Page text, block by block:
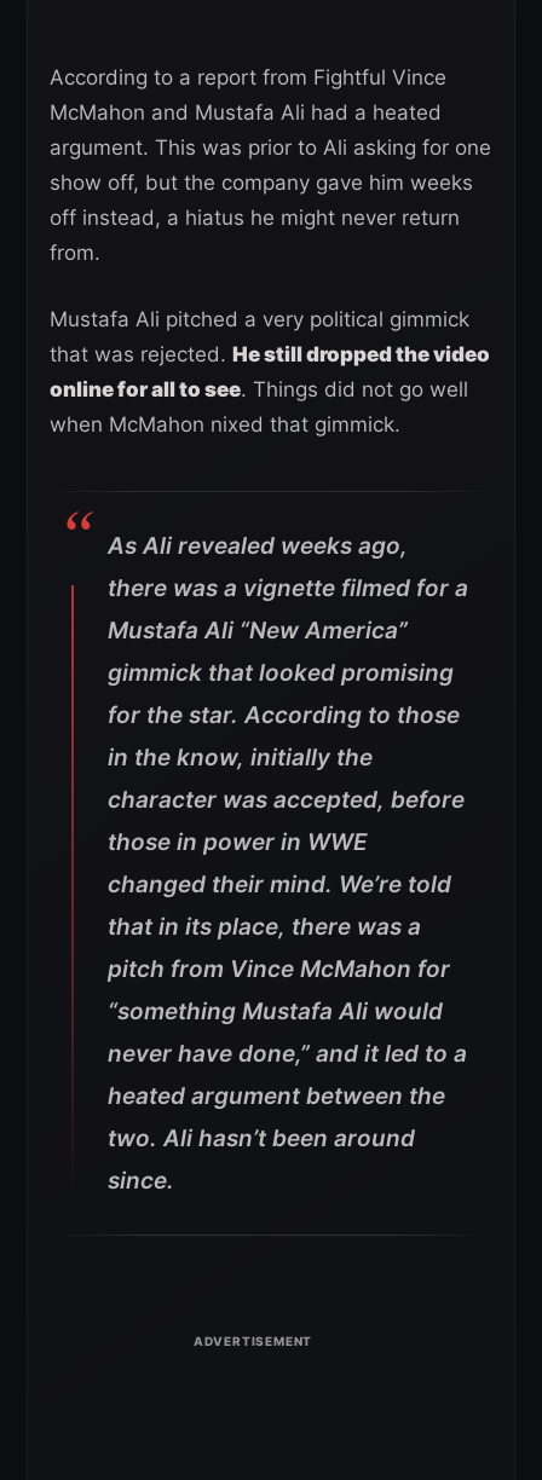
According to a report from Fightful Vince
McMahon and Mustafa Ali had a heated
argument. This was prior to Ali asking for one
show off, but the company gave him weeks
off instead, a hiatus he might never return
from.
Mustafa Ali pitched a very political gimmick
that was rejected. He still dropped the video
online for all to see. Things did not go well
when McMahon nixed that gimmick.
As Ali revealed weeks ago,
there was a vignette filmed for a
Mustafa Ali “New America”
gimmick that looked promising
for the star. According to those
in the know, initially the
character was accepted, before
those in power in WWE
changed their mind. We’re told
that in its place, there was a
pitch from Vince McMahon for
“something Mustafa Ali would
never have done,” and it led to a
heated argument between the
two. Ali hasn’t been around
since.